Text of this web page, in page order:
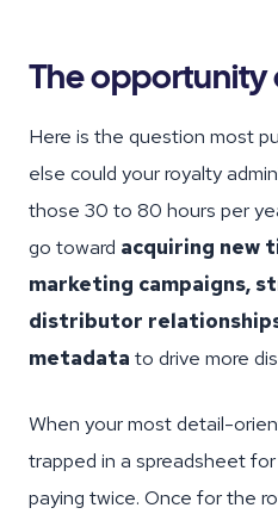
The opportunity
Here is the question most
else could your royalty
those 30 to 80 hours per
go toward acquiring new
marketing campaigns,
distributor
metadata to drive more
When your most detail-
trapped in a spreadsheet
paying twice. Once for the